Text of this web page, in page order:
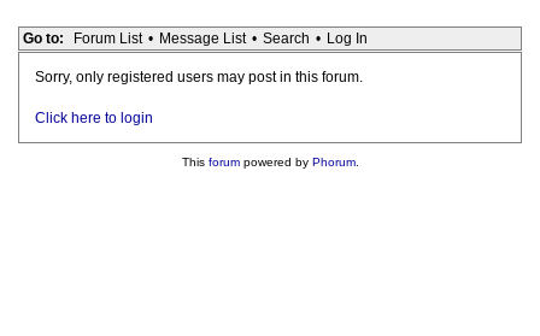
Go to: Forum List • Message List • Search • Log In
Sorry, only registered users may post in this forum.
Click here to login
This forumpowered by Phorum.